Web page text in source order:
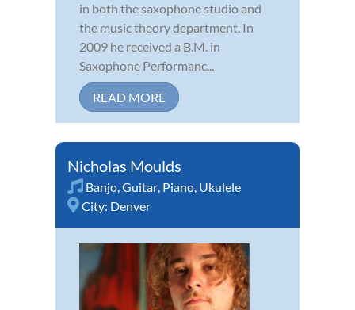
in both the saxophone studio and
the music theory department. In
2009 he received a B.M. in
Saxophone Performanc...
READ MORE
Nicholas Moulds
Banjo,Guitar, Piano, Ukulele
City: Denver